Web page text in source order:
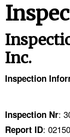
ENFORCEMENT
HELP AND RESOURCES
Inc.
Inspection
Inspection Nr:
Report ID: